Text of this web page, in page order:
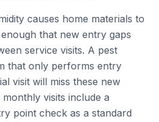
causes home materials to
that new entry gaps
service visits. A pest
that only performs entry
visit will miss these new
visits include a
point check as a standard